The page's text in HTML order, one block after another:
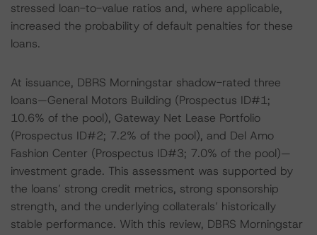
stressed loan-to-value ratios and, where applicable,
increased the probability of default penalties for these
loans.
At issuance, DBRS Morningstar shadow-rated three
loans—General Motors Building (Prospectus ID#1;
10.6% of the pool), Gateway Net Lease Portfolio
(Prospectus ID#2; 7.2% of the pool), and Del Amo
Fashion Center (Prospectus ID#3; 7.0% of the pool)—
investment grade. This assessment was supported by
the loans’ strong credit metrics, strong sponsorship
strength, and the underlying collaterals’ historically
stable performance. With this review, DBRS Morningstar